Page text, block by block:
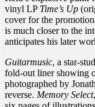
vinyl LPTime’s Up
cover for the
is much closer to the
anticipates his later
Guitarmusic, a star-
fold-out liner showing
photographed by
reverse.Memory Select